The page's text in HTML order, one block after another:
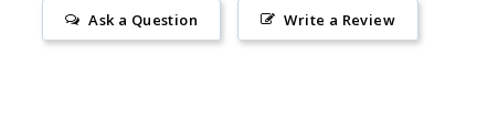
Write a Review
Ask a Question